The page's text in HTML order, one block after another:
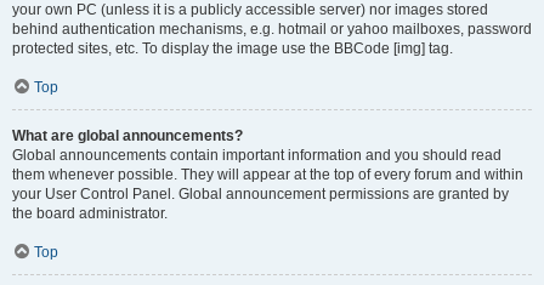
your own PC (unless it is a publicly accessible server) nor images stored
behind authentication mechanisms, e.g. hotmail or yahoo mailboxes, password
protected sites, etc. To display the image use the BBCode [img] tag.
Top
What are global announcements?
Global announcements contain important information and you should read
them whenever possible. They will appear at the top of every forum and within
your User Control Panel. Global announcement permissions are granted by
the board administrator.
Top